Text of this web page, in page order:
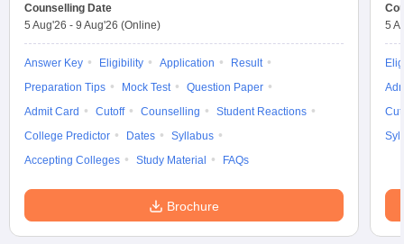
Counselling Date
5 Aug'26 - 9 Aug'26 (Online)
Answer Key Eligibility Application
Result
Preparation Tips
Mock Test
Question Paper
Admit Card
Cutoff Counselling
Student Reactions
College Predictor
Dates
Syllabus
Accepting Colleges
Study Material FAQs
Brochure
5